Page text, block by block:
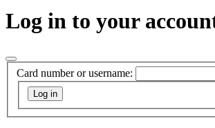
Log in to your
Card number or username: